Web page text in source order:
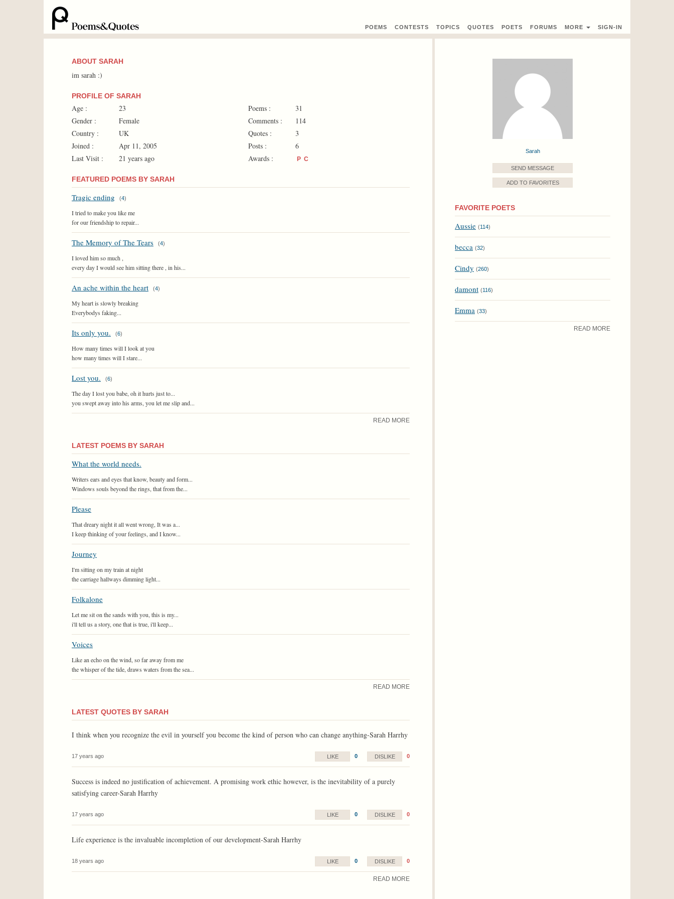
POEMS CONTESTS TOPICS QUOTES POETS FORUMS MORE SIGN-IN
ABOUT SARAH
im sarah :)
PROFILE OF SARAH
Age :
23
Gender :
Female
Country :
UK
Joined :
Apr 11, 2005
Last Visit :
21 years ago
Poems :
31
Comments :
114
Quotes :
3
Posts :
6
Awards :
P C
FEATURED POEMS BY SARAH
Tragic ending (4)
I tried to make you like me
for our friendship to repair...
The Memory of The Tears (4)
I loved him so much ,
every day I would see him sitting there , in his...
An ache within the heart (4)
My heart is slowly breaking
Everybodys faking...
Its only you. (6)
How many times will I look at you
how many times will I stare...
Lost you. (6)
The day I lost you babe, oh it hurts just to...
you swept away into his arms, you let me slip and...
READ MORE
LATEST POEMS BY SARAH
What the world needs.
Writers ears and eyes that know, beauty and form...
Windows souls beyond the rings, that from the...
Please
That dreary night it all went wrong, It was a...
I keep thinking of your feelings, and I know...
Journey
I'm sitting on my train at night
the carriage hallways dimming light...
Folkalone
Let me sit on the sands with you, this is my...
i'll tell us a story, one that is true, i'll keep...
Voices
Like an echo on the wind, so far away from me
the whisper of the tide, draws waters from the sea...
READ MORE
LATEST QUOTES BY SARAH
I think when you recognize the evil in yourself you become the kind of person who can change anything-Sarah Harrhy
17 years ago LIKE 0 DISLIKE 0
Success is indeed no justification of achievement. A promising work ethic however, is the inevitability of a purely
satisfying career-Sarah Harrhy
17 years ago LIKE 0 DISLIKE 0
Life experience is the invaluable incompletion of our development-Sarah Harrhy
18 years ago LIKE 0 DISLIKE 0
READ MORE
Sarah
SEND MESSAGE
ADD TO FAVORITES
FAVORITE POETS
Aussie (114)
becca (32)
Cindy (260)
damont (116)
Emma (33)
READ MORE